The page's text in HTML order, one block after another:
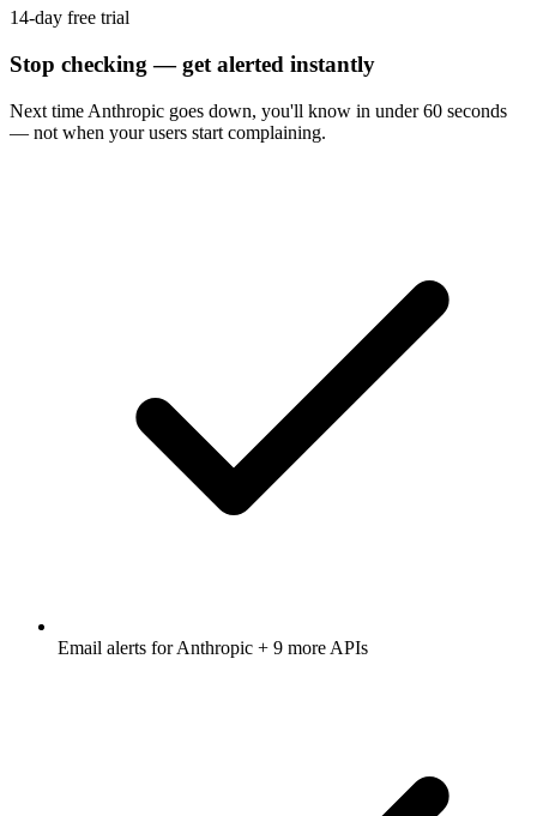
14-day free trial
Stop checking — get alerted instantly
Next time Anthropic goes down, you'll know in under 60 seconds
— not when your users start complaining.
Email alerts forAnthropic + 9 more APIs